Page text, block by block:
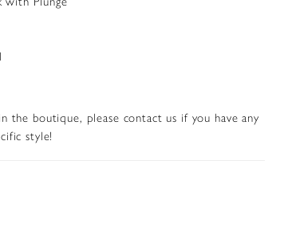
the boutique, please contact us if you have any
style!